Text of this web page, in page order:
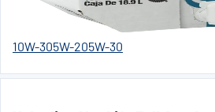
10W-305W-205W-30